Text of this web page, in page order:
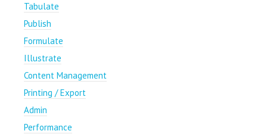
Tabulate
Publish
Formulate
Illustrate
Content Management
Printing / Export
Admin
Performance